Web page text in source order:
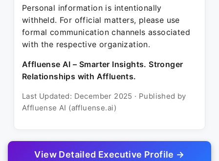
Personal information is intentionally
withheld. For official matters, please use
formal communication channels associated
with the respective organization.
Affluense AI – Smarter Insights. Stronger
Relationships with Affluents.
Last Updated: December 2025 · Published by
Affluense AI (affluense.ai)
View Detailed Executive Profile →